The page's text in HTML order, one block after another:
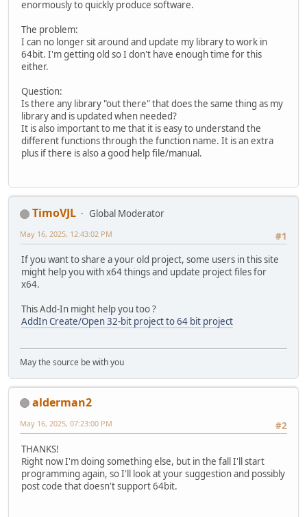
enormously to quickly produce software.
The problem:
I can no longer sit around and update my library to work in
64bit. I'm getting old so I don't have enough time for this
either.
Question:
Is there any library "out there" that does the same thing as my
library and is updated when needed?
It is also important to me that it is easy to understand the
different functions through the function name. It is an extra
plus if there is also a good help file/manual.
TimoVJL
Global Moderator
#1
May 16, 2025, 12:43:02 PM
If you want to share a your old project, some users in this site
might help you with x64 things and update project files for
x64.
This Add-In might help you too ?
AddIn Create/Open 32-bit project to 64 bit project
May the source be with you
alderman2
#2
May 16, 2025, 07:23:00 PM
THANKS!
Right now I'm doing something else, but in the fall I'll start
programming again, so I'll look at your suggestion and possibly
post code that doesn't support 64bit.